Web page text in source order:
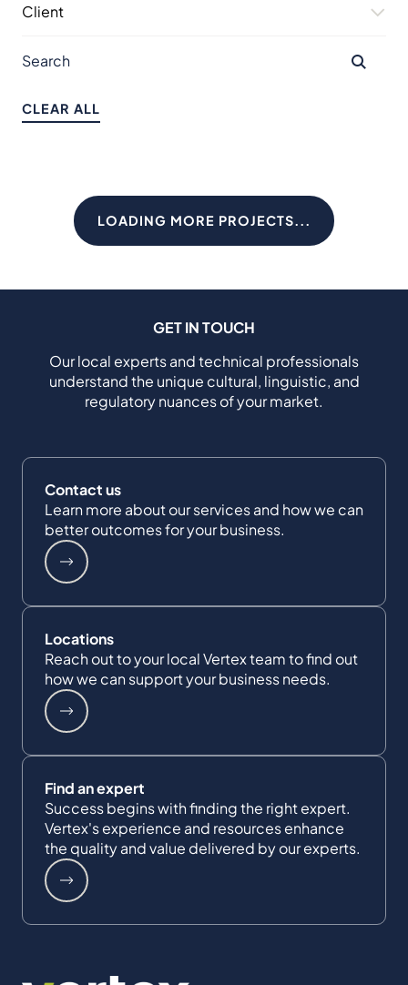
Client
CLEAR ALL
LOADING MORE PROJECTS...
GET IN TOUCH
Our local experts and technical professionals
understand the unique cultural, linguistic, and
regulatory nuances of your market.
Contact us
Learn more about our services and how we can
better outcomes for your business.
Locations
Reach out to your local Vertex team to find out
how we can support your business needs.
Find an expert
Success begins with finding the right expert.
Vertex's experience and resources enhance
the quality and value delivered by our experts.